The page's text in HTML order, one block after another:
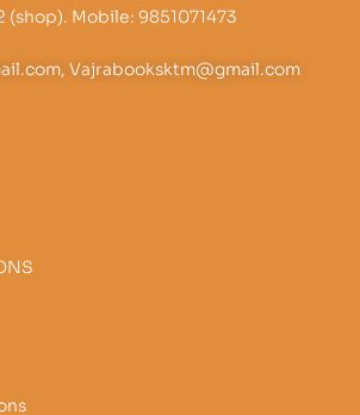
(shop). Mobile: 9851071473
Vajrabooksktm@gmail.com